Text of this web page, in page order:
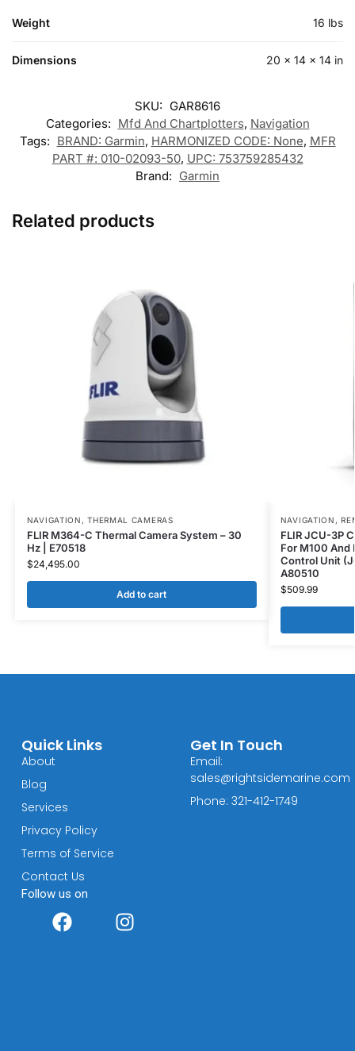
Weight 16 lbs
Dimensions 20 × 14 × 14 in
SKU: GAR8616
Categories: Mfd And Chartplotters, Navigation
Tags: BRAND: Garmin, HARMONIZED CODE: None, MFR
PART #: 010-02093-50, UPC: 753759285432
Brand: Garmin
Related products
NAVIGATION ,THERMAL CAMERAS
FLIR M364-C Thermal Camera System – 30
Hz | E70518
$24,495.00
Add to cart
NAVIGATION ,
FLIR JCU-3P
For M100
Control Unit
A80510
$509.99
Quick Links
About
Blog
Services
Privacy Policy
Terms of Service
Contact Us
Follow us on
Get In Touch
Email:
sales@rightsidemarine.com
Phone: 321-412-1749